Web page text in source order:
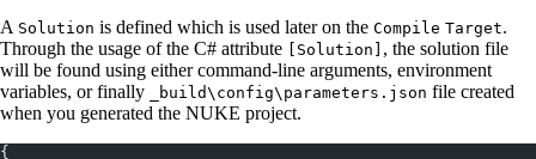
A Solution is defined which is used later on the Compile Target.
Through the usage of the C# attribute
[Solution] , the solution file
will be found using either command-line arguments, environment
variables, or finally
_build\config\parameters.json file created
when you generated the NUKE project.
{